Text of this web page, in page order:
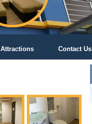
Attractions Contact Us